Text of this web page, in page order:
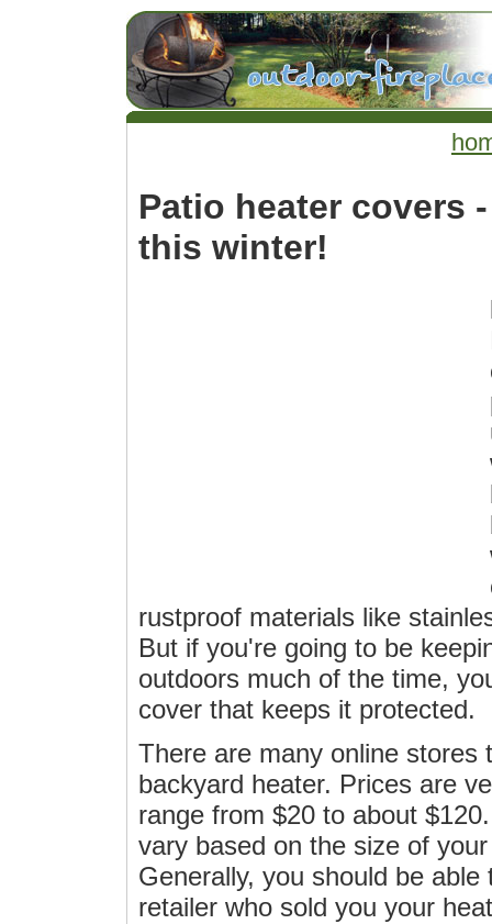
Patio heater covers
this winter!
rustproof materials like
But if you're going to be
outdoors much of the time,
cover that keeps it protected.
There are many online stores
backyard heater. Prices are
range from $20 to about
vary based on the size of
Generally, you should be
retailer who sold you your